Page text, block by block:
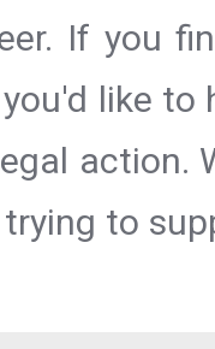
If you
like
action.
to